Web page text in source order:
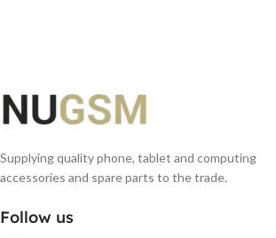
Supplying quality phone, tablet and computing
accessories and spare parts to the trade.
Follow us